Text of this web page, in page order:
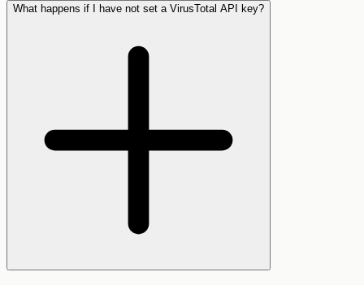
What happens if I have not set a VirusTotal API key?